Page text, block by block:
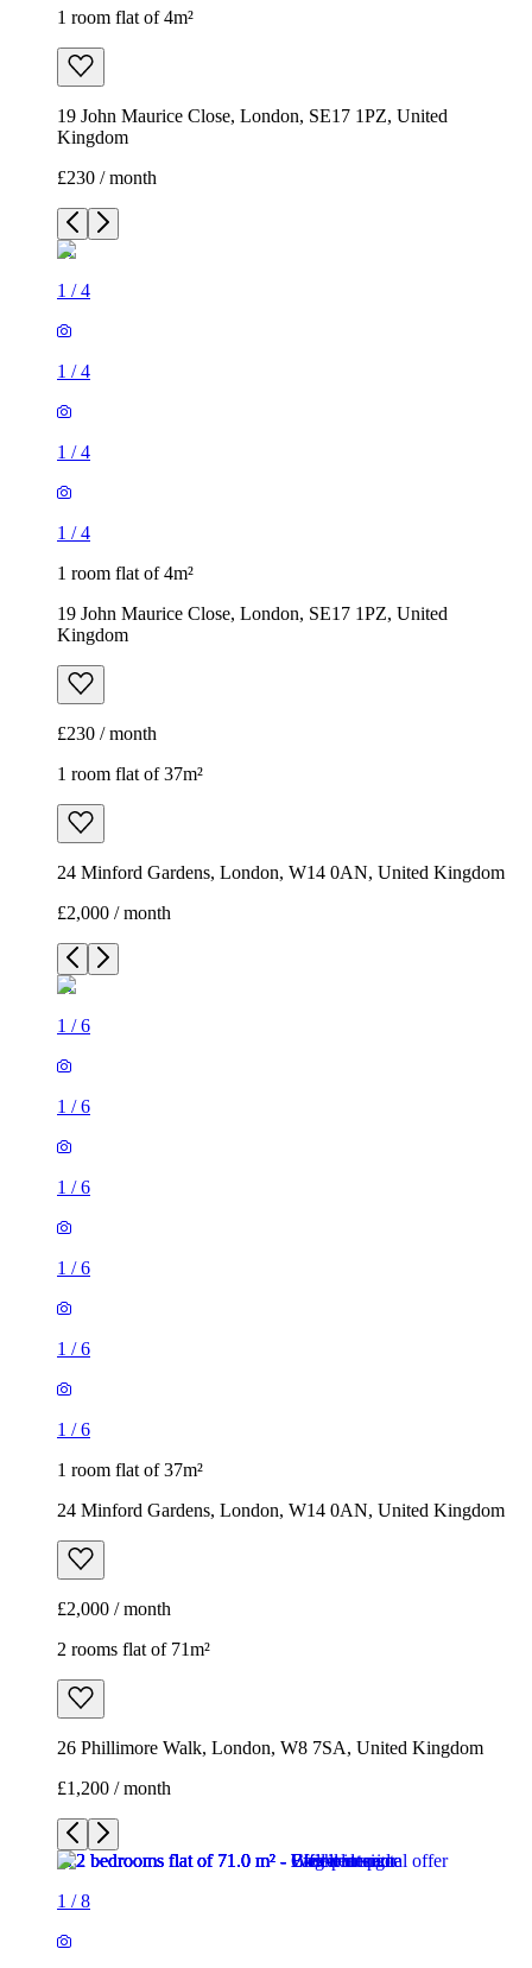
1 room flat of 4m²
19 John Maurice Close, London, SE17 1PZ, United
Kingdom
£230 / month
1 /4
1 /4
1 /4
1 /4
1 room flat of 4m²
19 John Maurice Close, London, SE17 1PZ, United
Kingdom
£230 / month
1 room flat of 37m²
24 Minford Gardens, London, W14 0AN, United Kingdom
£2,000 / month
1 /6
1 /6
1 /6
1 /6
1 /6
1 /6
1 room flat of 37m²
24 Minford Gardens, London, W14 0AN, United Kingdom
£2,000 / month
2 rooms flat of 71m²
26 Phillimore Walk, London, W8 7SA, United Kingdom
£1,200 / month
1 /8